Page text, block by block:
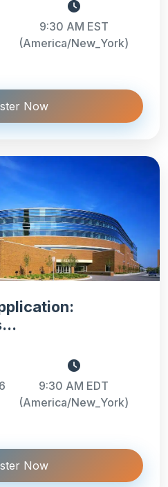
9:30 AM EST
(America/New_York)
Now
9:30 AM EDT
(America/New_York)
Now